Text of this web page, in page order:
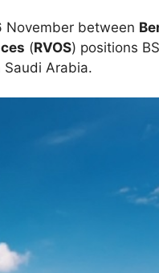
November between
(RVOS) positions
Arabia.